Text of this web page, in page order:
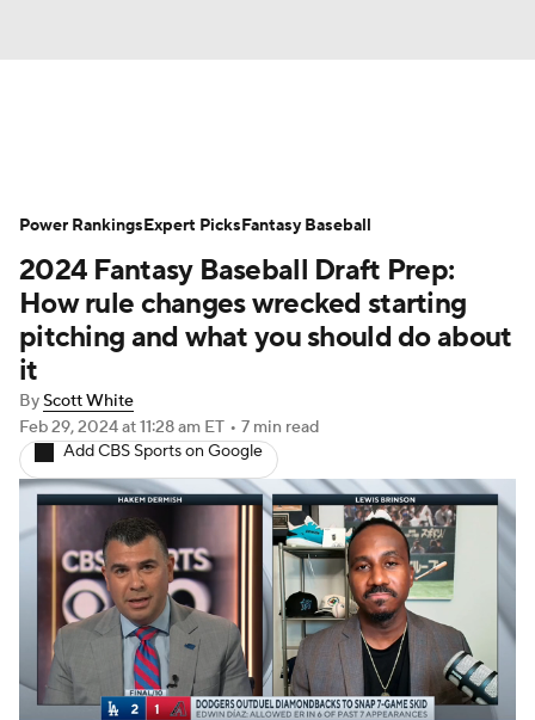
Depth Charts Two-Start Pitchers
Probable Pitchers Player News
Player Search Stats Injury Report
2024 Fantasy Baseball Draft Prep:
How rule changes wrecked starting
pitching and what you should do about
it
ByScott White
Feb 29, 2024at 11:28 am ET • 7 min read
Add CBS Sports on Google
Power RankingsExpert PicksFantasy Baseball